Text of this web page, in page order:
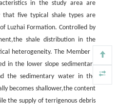
in the study area are
that five typical shale types are
Luzhai Formation. Controlled by
shale distribution in the
heterogeneity. The Member 1
in the lower slope sedimentary
the sedimentary water in the
shallower,the content
the supply of terrigenous debris